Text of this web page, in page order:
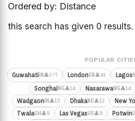
Ordered by: Distance
this search has given 0 results.
POPULAR
Guwahati IN 👤1⚡1 LondonGB👤41 Lagos
SonghaiNG👤14 NasarawaNG👤14
WadgaonIN 👤13 DhakaBD👤12 New
TwalaGH 👤9 Las VegasUS👤9 Potwin